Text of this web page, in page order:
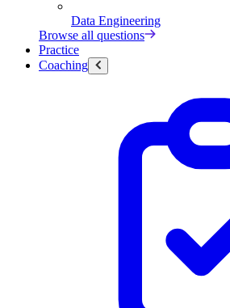
Data Engineering
Browse all questions
Practice
Coaching